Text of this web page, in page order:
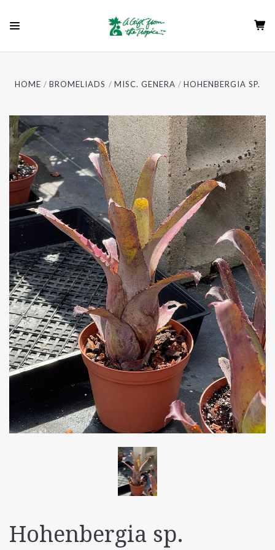
HOME BROMELIADS MISC. GENERA HOHENBERGIA SP.
Hohenbergia sp.